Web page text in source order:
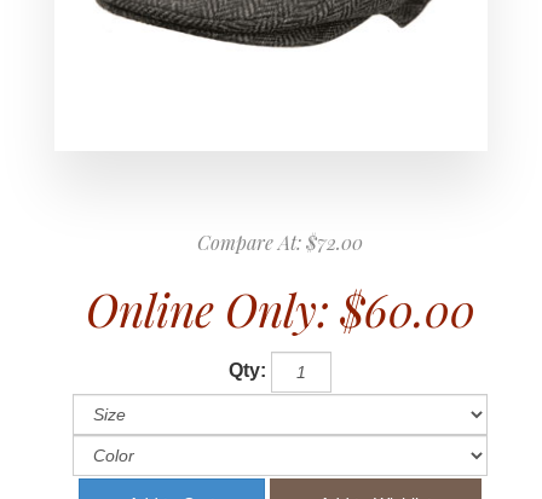
Compare At:$72.00
Online Only: $60.00
Qty: